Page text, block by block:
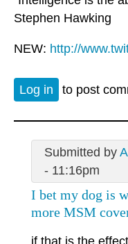
Stephen Hawking
NEW: http://
Log in to post
Submitted by
- 11:16pm
I bet my dog is
more MSM
if that is the effect.